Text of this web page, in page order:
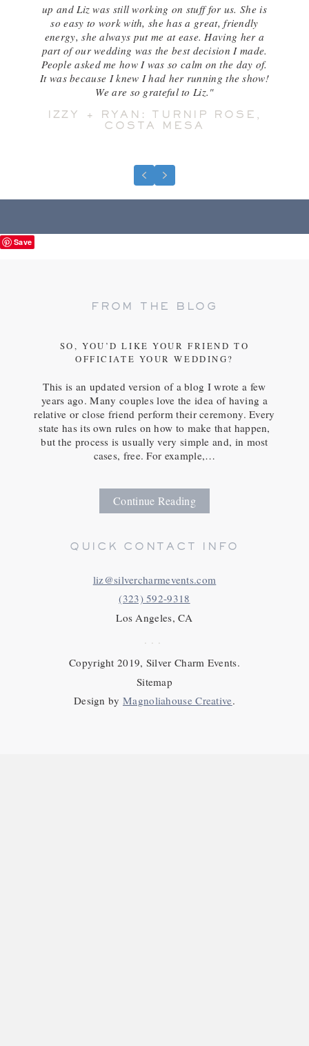
up and Liz was still working on stuff for us. She is
so easy to work with, she has a great, friendly
energy, she always put me at ease. Having her a
part of our wedding was the best decision I made.
People asked me how I was so calm on the day of.
It was because I knew I had her running the show!
We are so grateful to Liz."
IZZY + RYAN: TURNIP ROSE,
COSTA MESA
Previous
Next
Save
FROM THE BLOG
SO, YOU’D LIKE YOUR FRIEND TO
OFFICIATE YOUR WEDDING?
This is an updated version of a blog I wrote a few
years ago. Many couples love the idea of having a
relative or close friend perform their ceremony. Every
state has its own rules on how to make that happen,
but the process is usually very simple and, in most
cases, free. For example,…
Continue Reading
QUICK CONTACT INFO
liz@silvercharmevents.com
(323) 592-9318
Los Angeles, CA
...
Copyright 2019, Silver Charm Events.
Sitemap
Design byMagnoliahouse Creative.